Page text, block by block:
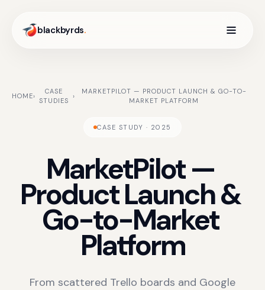
blackbyrds.
HOME›
CASE
STUDIES
›
MARKETPILOT — PRODUCT LAUNCH & GO-TO-
MARKET PLATFORM
CASE STUDY · 2025
MarketPilot—
ProductLaunch&
Go-to-Market
Platform
From scattered Trello boards and Google